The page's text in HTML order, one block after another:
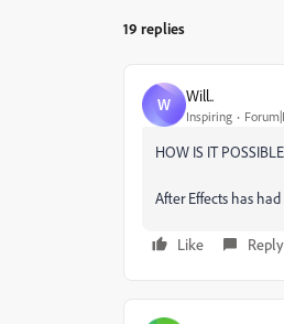
19 replies
W Will..
Inspiring
HOW IS IT
After Effects has
Like Reply